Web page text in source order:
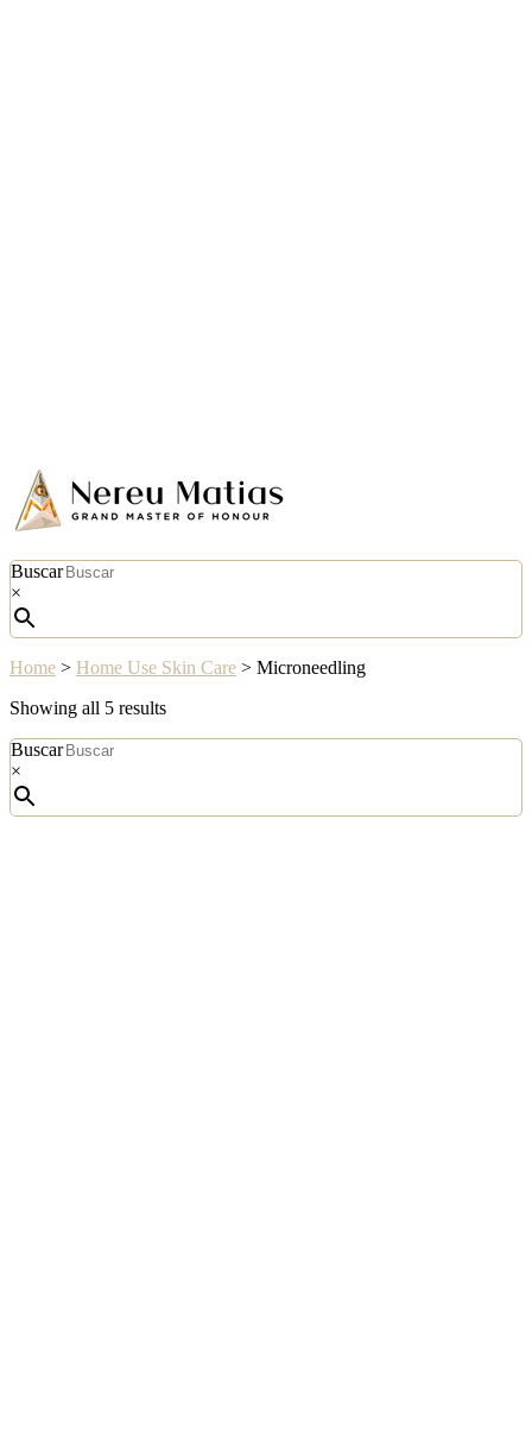
Buscar
×
Home > Home Use Skin Care > Microneedling
Showing all 5 resultsSorted
Buscar
×